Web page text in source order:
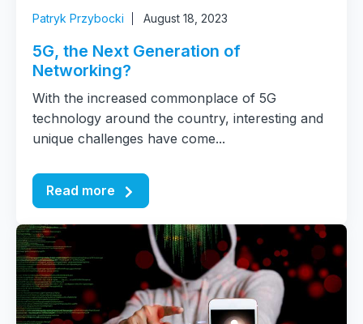
Patryk Przybocki August 18, 2023
5G, the Next Generation of
Networking?
With the increased commonplace of 5G
technology around the country, interesting and
unique challenges have come...
Read more